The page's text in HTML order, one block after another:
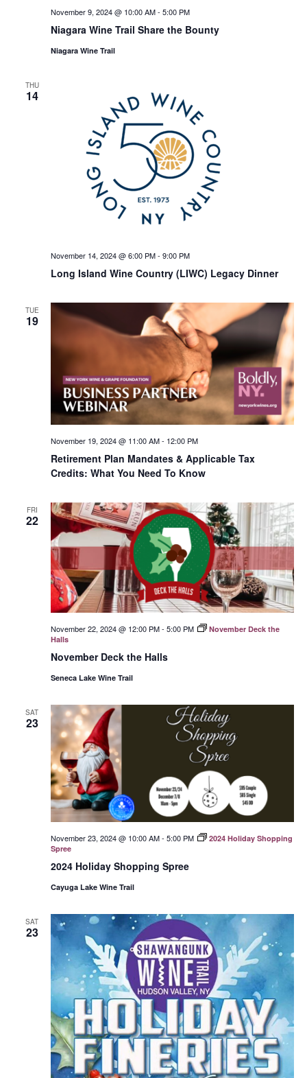
Niagara Wine Trail Share the Bounty
November 9, 2024 @ 10:00 AM- 5:00 PM
Niagara Wine Trail
THU
14
Long Island Wine Country (LIWC) Legacy Dinner
November 14, 2024 @ 6:00 PM- 9:00 PM
TUE
19
Retirement Plan Mandates & Applicable Tax
Credits: What You Need To Know
November 19, 2024 @ 11:00 AM- 12:00 PM
FRI
22
November Deck the Halls
November 22, 2024 @ 12:00 PM- 5:00 PM
November Deck the
Halls
Seneca Lake Wine Trail
SAT
23
2024 Holiday Shopping Spree
November 23, 2024 @ 10:00 AM- 5:00 PM
2024 Holiday Shopping
Spree
Cayuga Lake Wine Trail
SAT
23